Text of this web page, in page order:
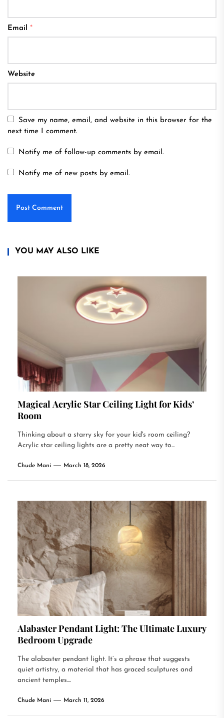
Email *
Website
Save my name, email, and website in this browser for the
next time I comment.
Notify me of follow-up comments by email.
Notify me of new posts by email.
YOU MAY ALSO LIKE
Magical Acrylic Star Ceiling Light for Kids’
Room
Thinking about a starry sky for your kid's room ceiling?
Acrylic star ceiling lights are a pretty neat way to...
Chude Mani March 18, 2026
Alabaster Pendant Light: The Ultimate Luxury
Bedroom Upgrade
The alabaster pendant light. It’s a phrase that suggests
quiet artistry, a material that has graced sculptures and
ancient temples....
Chude Mani March 11, 2026